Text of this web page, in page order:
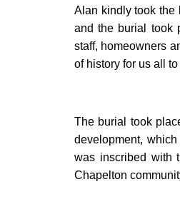
Alan kindly took the
and the burial took
staff, homeowners
of history for us all
The burial took
development,
was inscribed with
Chapelton